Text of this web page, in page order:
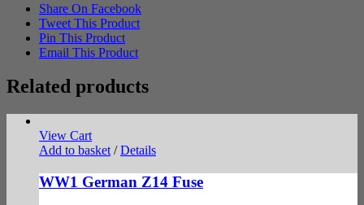
Share On Facebook
Tweet This Product
Pin This Product
Email This Product
Related products
View Cart
Add to basket / Details
WW1 German Z14 Fuse